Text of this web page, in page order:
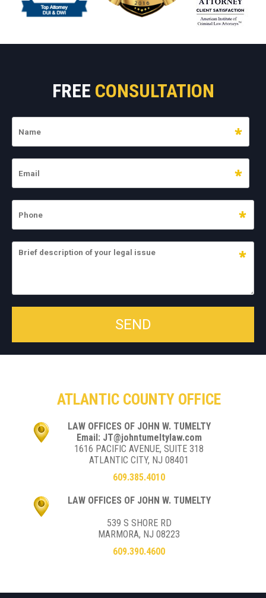
FREE CONSULTATION
ATLANTIC COUNTY OFFICE
LAW OFFICES OF JOHN W. TUMELTY
Email: JT@johntumeltylaw.com
1616 PACIFIC AVENUE, SUITE 318
ATLANTIC CITY, NJ 08401
609.385.4010
LAW OFFICES OF JOHN W. TUMELTY
539 S SHORE RD
MARMORA, NJ 08223
609.390.4600